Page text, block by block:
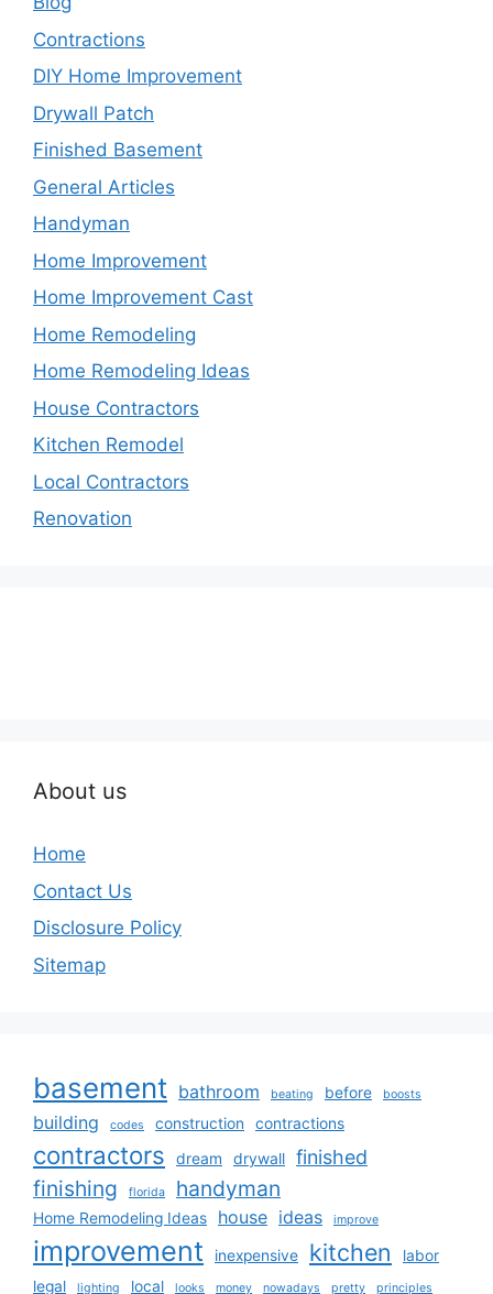
Contractions
DIY Home Improvement
Drywall Patch
Finished Basement
General Articles
Handyman
Home Improvement
Home Improvement Cast
Home Remodeling
Home Remodeling Ideas
House Contractors
Kitchen Remodel
Local Contractors
Renovation
About us
Home
Contact Us
Disclosure Policy
Sitemap
basement bathroom beating before boosts
building codes construction contractions
contractors dream drywall finished
finishing florida handyman
Home Remodeling Ideas house ideas improve
improvement inexpensive kitchen
labor
legal
lighting local looks money nowadays pretty principles